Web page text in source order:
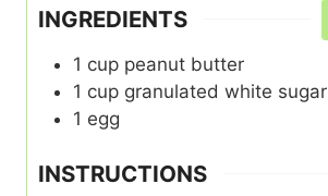
INGREDIENTS
1 cup peanut butter
1 cup granulated white sugar
1 egg
INSTRUCTIONS